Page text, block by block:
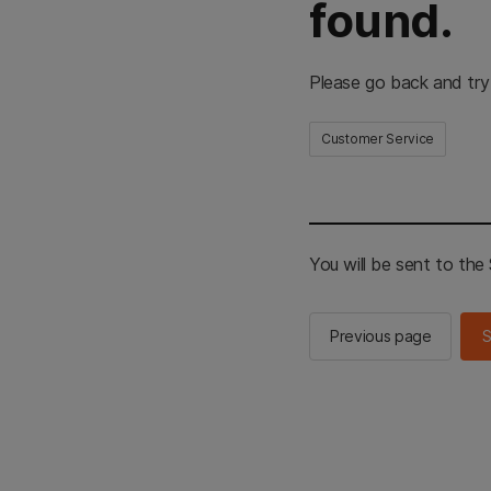
found.
Please go back and
Customer Service
You will be sent to the
Previous page